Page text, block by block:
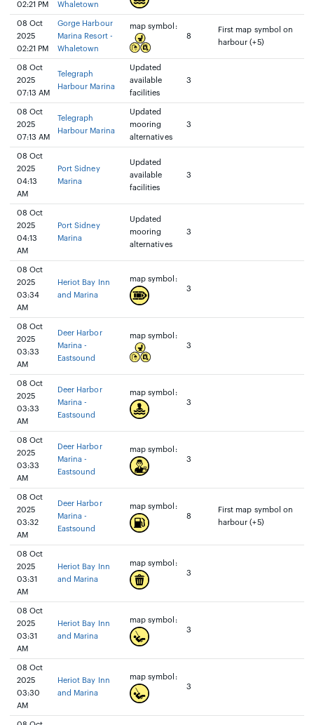
02:21 PM
Whaletown
08 Oct
2025
02:21 PM
Gorge Harbour
Marina Resort -
Whaletown
map symbol:
8
First map symbol on
harbour (+5)
08 Oct
2025
07:13 AM
Telegraph
Harbour Marina
Updated
available
facilities
3
08 Oct
2025
07:13 AM
Telegraph
Harbour Marina
Updated
mooring
alternatives
3
08 Oct
2025
04:13
AM
Port Sidney
Marina
Updated
available
facilities
3
08 Oct
2025
04:13
AM
Port Sidney
Marina
Updated
mooring
alternatives
3
08 Oct
2025
03:34
AM
Heriot Bay Inn
and Marina
map symbol:
3
08 Oct
2025
03:33
AM
Deer Harbor
Marina -
Eastsound
map symbol:
3
08 Oct
2025
03:33
AM
Deer Harbor
Marina -
Eastsound
map symbol:
3
08 Oct
2025
03:33
AM
Deer Harbor
Marina -
Eastsound
map symbol:
3
08 Oct
2025
03:32
AM
Deer Harbor
Marina -
Eastsound
map symbol:
8
First map symbol on
harbour (+5)
08 Oct
2025
03:31
AM
Heriot Bay Inn
and Marina
map symbol:
3
08 Oct
2025
03:31
AM
Heriot Bay Inn
and Marina
map symbol:
3
08 Oct
2025
03:30
AM
Heriot Bay Inn
and Marina
map symbol:
3